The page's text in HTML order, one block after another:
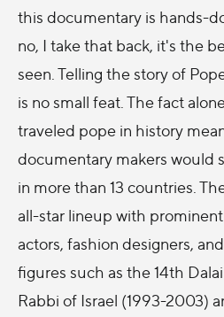
this documentary is hands-
no, I take that back, it's the
seen. Telling the story of
is no small feat. The fact
traveled pope in history
documentary makers would
in more than 13 countries.
all-star lineup with
actors, fashion designers,
figures such as the 14th
Rabbi of Israel (1993-2003)